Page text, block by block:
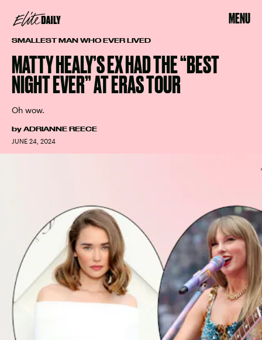
MENU
SMALLEST MAN WHO EVER LIVED
MATTY HEALY’S EX HAD THE “BEST
NIGHT EVER” AT ERAS TOUR
Oh wow.
by ADRIANNE REECE
JUNE 24, 2024